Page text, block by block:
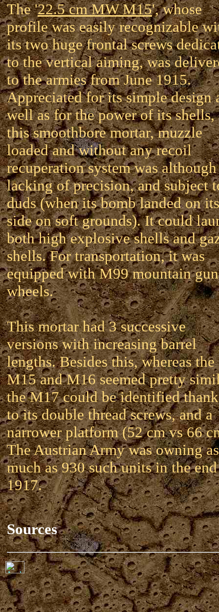
The '22.5 cm MW M15', whose
profile was easily recognizable
its two huge frontal screws
to the vertical aiming, was
to the armies from June 1915.
Appreciated for its simple design
well as for the power of its shells,
this smoothbore mortar, muzzle
loaded and without any recoil
recuperation system was although
lacking of precision, and subject
duds (when its bomb landed on its
side on soft grounds). It could
both high explosive shells and
shells. For transportation, it was
equipped with M99 mountain gun
wheels.
This mortar had 3 successive
versions with increasing barrel
lengths. Besides this, whereas the
M15 and M16 seemed pretty
the M17 could be identified
to its double thread screws, and a
narrower platform (52 cm vs 66
The Austrian Army was owning as
much as 930 such units in the
1917.
Sources